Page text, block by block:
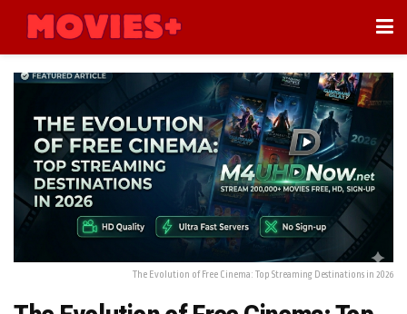
The Evolution of Free Cinema: Top Streaming Destinations in 2026